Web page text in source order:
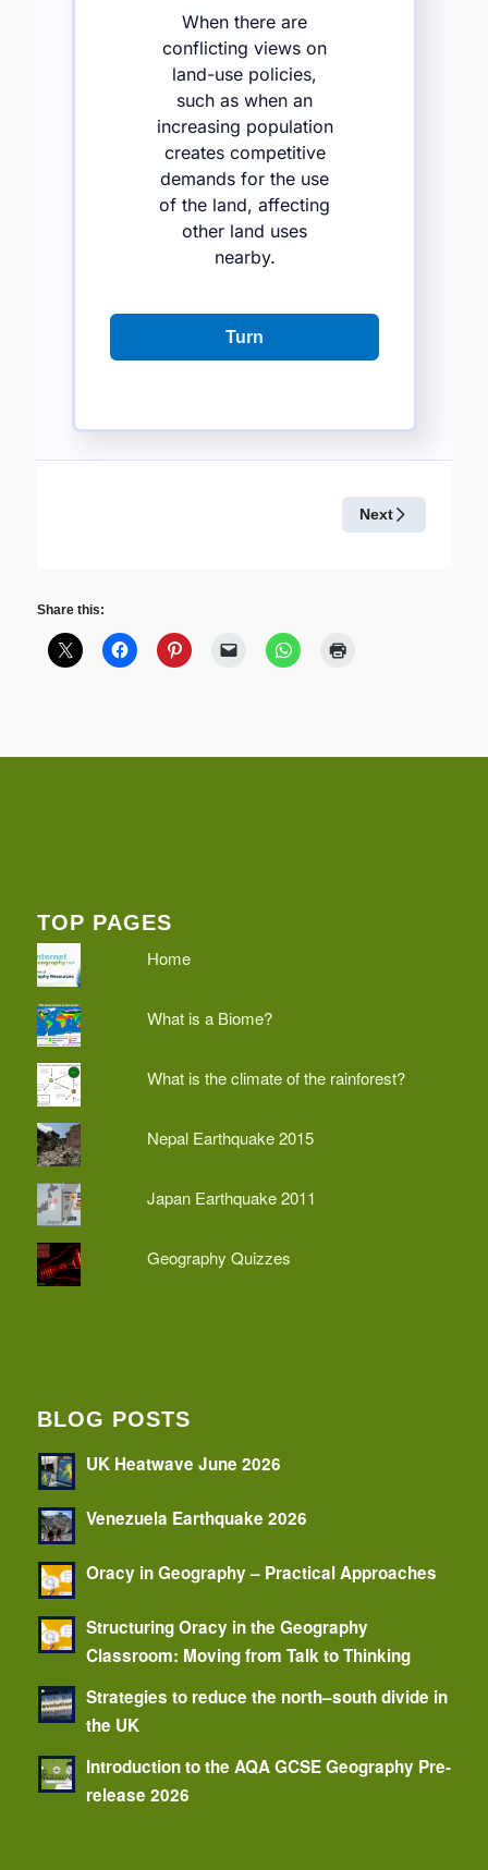
Share this:
TOP PAGES
Home
What is a Biome?
What is the climate of the rainforest?
Nepal Earthquake 2015
Japan Earthquake 2011
Geography Quizzes
BLOG POSTS
UK Heatwave June 2026
Venezuela Earthquake 2026
Oracy in Geography – Practical Approaches
Structuring Oracy in the Geography
Classroom: Moving from Talk to Thinking
Strategies to reduce the north–south divide in
the UK
Introduction to the AQA GCSE Geography Pre-
release 2026